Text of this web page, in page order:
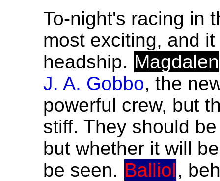
To-night's racing in
most exciting, and
headship. Magdalen
J. A. Gobbo, the
powerful crew, but
stiff. They should
but whether it will
be seen. Balliol,